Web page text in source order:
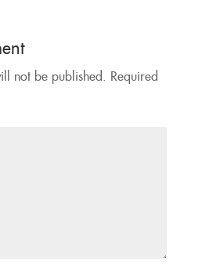
not be published. Required